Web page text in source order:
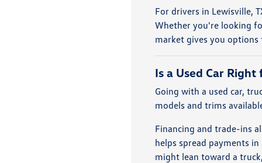
For drivers in Lewisville,
Whether you're looking
market gives you
Is a Used Car Right
Going with a used car,
models and trims
Financing and trade-ins
helps spread payments
might lean toward a